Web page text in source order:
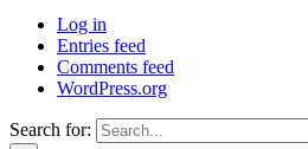
Log in
Entries feed
Comments feed
WordPress.org
Search for: